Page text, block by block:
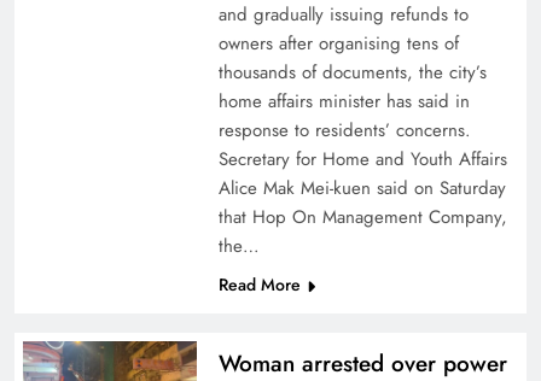
and gradually issuing refunds to
owners after organising tens of
thousands of documents, the city’s
home affairs minister has said in
response to residents’ concerns.
Secretary for Home and Youth Affairs
Alice Mak Mei-kuen said on Saturday
that Hop On Management Company,
the…
Read More
Woman arrested over power